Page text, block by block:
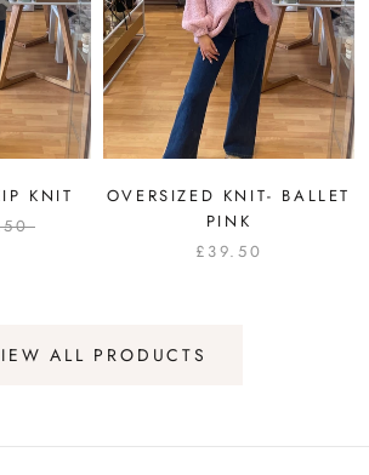
KNIT
OVERSIZED KNIT- BALLET
PINK
£39.50
ALL PRODUCTS